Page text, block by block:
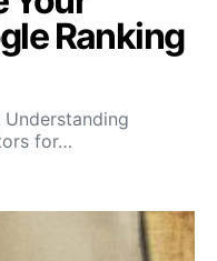
Ranking
for…